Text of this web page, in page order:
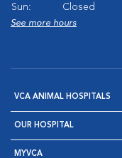
Sun:
Closed
See more hours
VCA ANIMAL HOSPITALS
OUR HOSPITAL
MYVCA